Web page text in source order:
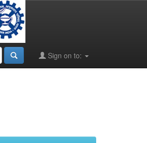
Sign on to: